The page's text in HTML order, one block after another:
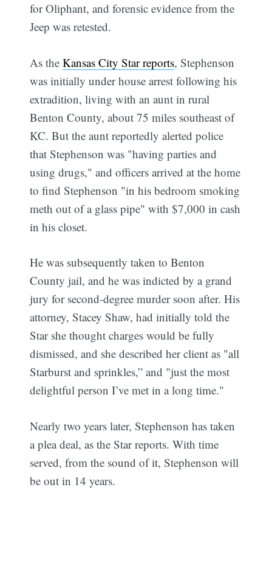
for Oliphant, and forensic evidence from the
Jeep was retested.
As theKansas City Star reports, Stephenson
was initially under house arrest following his
extradition, living with an aunt in rural
Benton County, about 75 miles southeast of
KC. But the aunt reportedly alerted police
that Stephenson was "having parties and
using drugs," and officers arrived at the home
to find Stephenson "in his bedroom smoking
meth out of a glass pipe" with $7,000 in cash
in his closet.
He was subsequently taken to Benton
County jail, and he was indicted by a grand
jury for second-degree murder soon after. His
attorney, Stacey Shaw, had initially told the
Star she thought charges would be fully
dismissed, and she described her client as "all
Starburst and sprinkles,” and "just the most
delightful person I’ve met in a long time."
Nearly two years later, Stephenson has taken
a plea deal, as the Star reports. With time
served, from the sound of it, Stephenson will
be out in 14 years.
Subscribe